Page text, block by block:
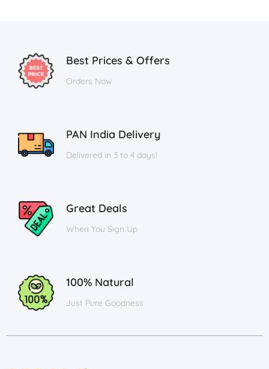
Best Prices & Offers
Orders Now
PAN India Delivery
Delivered in 3 to 4 days!
Great Deals
When You Sign Up
100% Natural
Just Pure Goodness